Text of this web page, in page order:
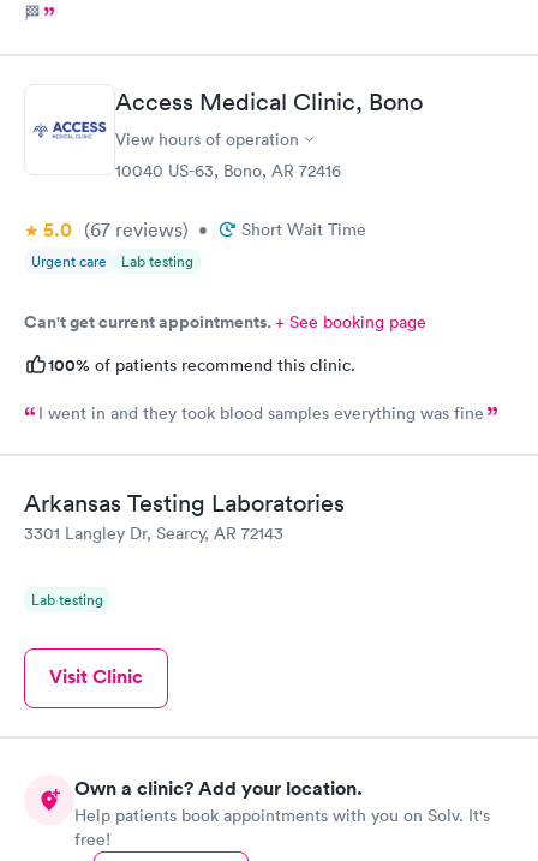
🏁
Access Medical Clinic, Bono
View hours of operation
10040 US-63, Bono, AR 72416
5.0 (67 reviews) • Short Wait Time
Urgent care Lab testing
Can't get current appointments.+ See booking page
100% of patients recommend this clinic.
I went in and they took blood samples everything was fine
Arkansas Testing Laboratories
3301 Langley Dr, Searcy, AR 72143
Lab testing
Visit Clinic
Own a clinic? Add your location.
Help patients book appointments with you on Solv. It's
free!